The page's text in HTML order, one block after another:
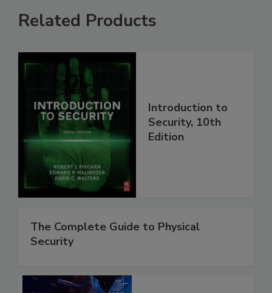
Related Products
Introduction to
Security, 10th
Edition
The Complete Guide to Physical
Security